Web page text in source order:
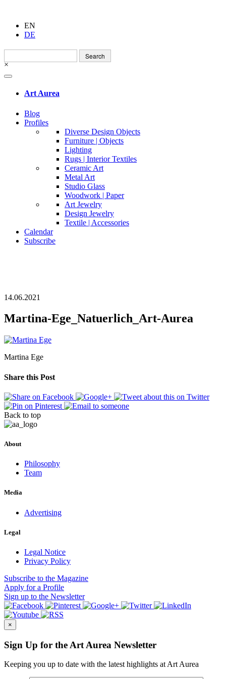
EN
DE
Search
for:
×
Art Aurea
Blog
Profiles
Diverse Design Objects
Furniture | Objects
Lighting
Rugs | Interior Textiles
Ceramic Art
Metal Art
Studio Glass
Woodwork | Paper
Art Jewelry
Design Jewelry
Textile | Accessories
Calendar
Subscribe
14.06.2021
Martina-Ege_Natuerlich_Art-Aurea
Martina Ege
Share this Post
Back to top
About
Philosophy
Team
Media
Advertising
Legal
Legal Notice
Privacy Policy
Subscribe to the Magazine
Apply for a Profile
Sign up to the Newsletter
×
Sign Up for the Art Aurea Newsletter
Keeping you up to date with the latest highlights at Art Aurea